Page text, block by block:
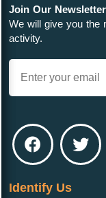
Join Our Newsletter
We will give you the
activity.
Identify Us